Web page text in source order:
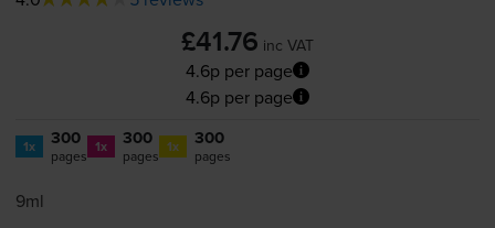
£41.76 inc VAT
4.6p per page
4.6p per page
1x 300
pages 1x 300
pages 1x 300
pages
9ml